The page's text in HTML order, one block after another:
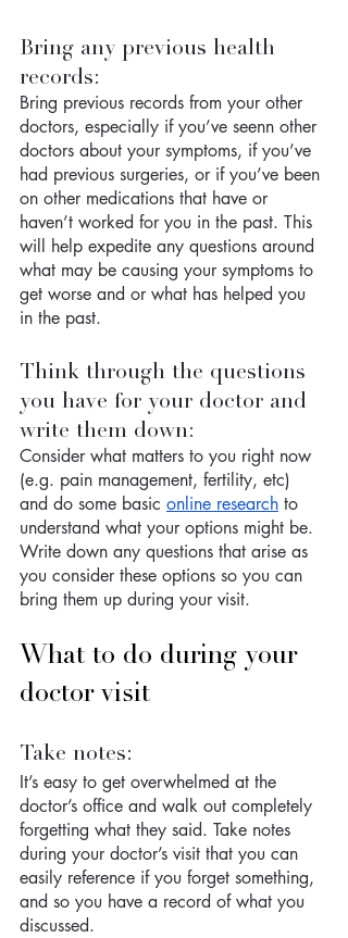
Bring any previous health
records:
Bring previous records from your other
doctors, especially if you’ve seenn other
doctors about your symptoms, if you’ve
had previous surgeries, or if you’ve been
on other medications that have or
haven’t worked for you in the past. This
will help expedite any questions around
what may be causing your symptoms to
get worse and or what has helped you
in the past.
Think through the questions
you have for your doctor and
write them down:
Consider what matters to you right now
(e.g. pain management, fertility, etc)
and do some basic online research to
understand what your options might be.
Write down any questions that arise as
you consider these options so you can
bring them up during your visit.
What to do during your
doctor visit
Take notes:
It’s easy to get overwhelmed at the
doctor’s office and walk out completely
forgetting what they said. Take notes
during your doctor’s visit that you can
easily reference if you forget something,
and so you have a record of what you
discussed.